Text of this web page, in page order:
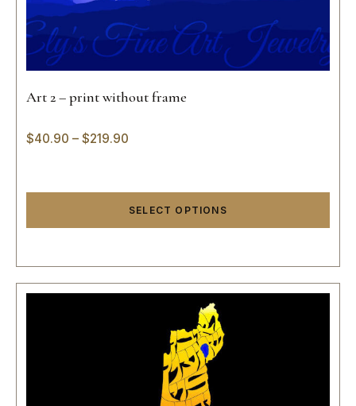
Art 2 – print without frame
$40.90 – $219.90
SELECT OPTIONS